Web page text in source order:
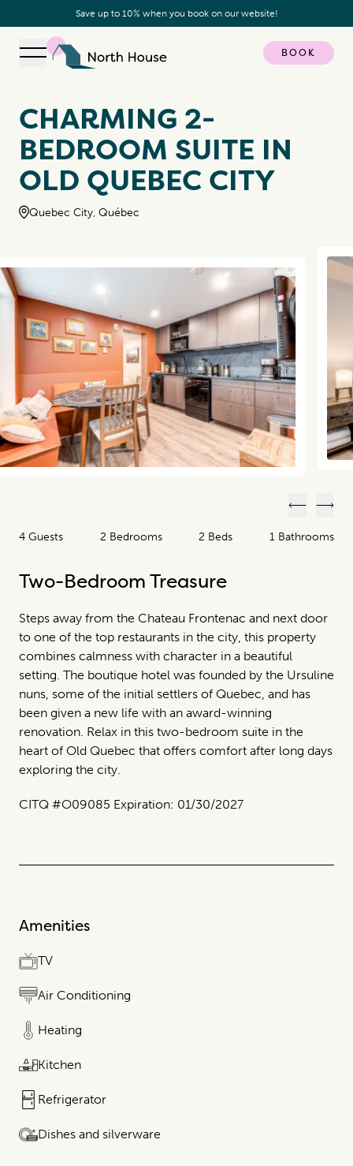
Save up to 10% when you book on our website!
Open navigation
BOOK
CHARMING 2-
BEDROOM SUITE IN
OLD QUEBEC CITY
Quebec City, Québec
4 Guests 2 Bedrooms 2 Beds 1 Bathrooms
Two-Bedroom Treasure
Steps away from the Chateau Frontenac and next door
to one of the top restaurants in the city, this property
combines calmness with character in a beautiful
setting. The boutique hotel was founded by the Ursuline
nuns, some of the initial settlers of Quebec, and has
been given a new life with an award-winning
renovation. Relax in this two-bedroom suite in the
heart of Old Quebec that offers comfort after long days
exploring the city.
CITQ #O09085 Expiration: 01/30/2027
Amenities
TV
Air Conditioning
Heating
Kitchen
Refrigerator
Dishes and silverware